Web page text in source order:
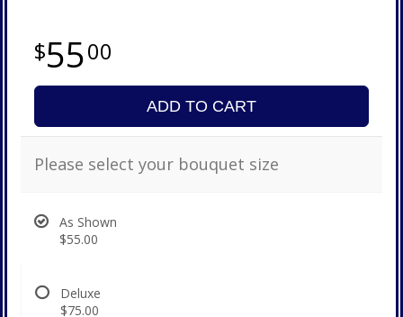
5500
ADD TO CART
Please select your bouquet size
As Shown
$55.00
Deluxe
$75.00